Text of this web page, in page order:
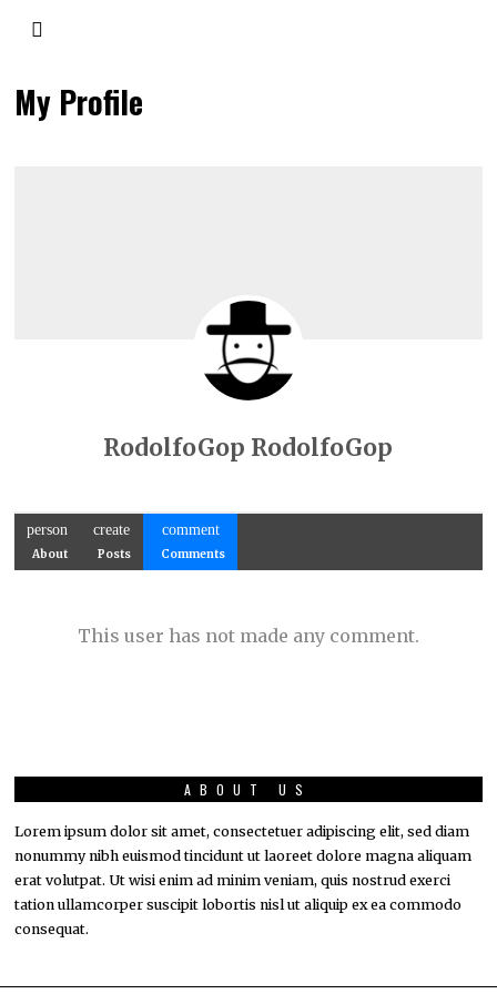
My Profile
RodolfoGop RodolfoGop
person
About
create
Posts
comment
Comments
This user has not made any comment.
ABOUT US
Lorem ipsum dolor sit amet, consectetuer adipiscing elit, sed diam
nonummy nibh euismod tincidunt ut laoreet dolore magna aliquam
erat volutpat. Ut wisi enim ad minim veniam, quis nostrud exerci
tation ullamcorper suscipit lobortis nisl ut aliquip ex ea commodo
consequat.